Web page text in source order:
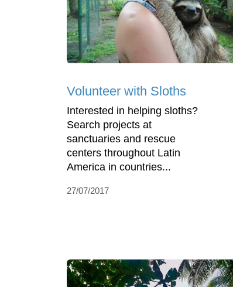
Volunteer with Sloths
Interested in helping sloths?
Search projects at
sanctuaries and rescue
centers throughout Latin
America in countries...
27/07/2017